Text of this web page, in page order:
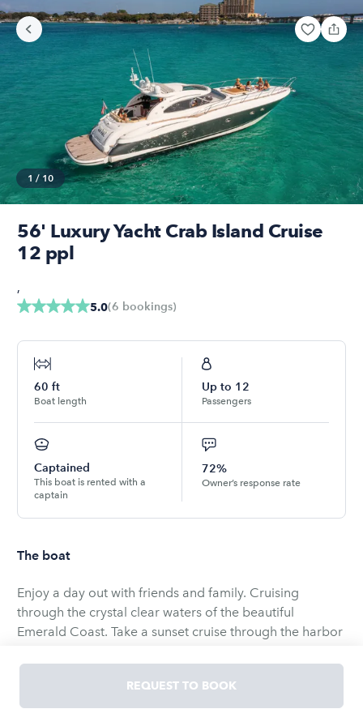
1 / 10
56' Luxury Yacht Crab Island Cruise
12 ppl
5.0(6 bookings)
,
60 ft
Boat length
Up to 12
Passengers
Captained
This boat is rented with a
captain
72%
Owner’s response rate
The boat
Enjoy a day out with friends and family. Cruising
through the crystal clear waters of the beautiful
Emerald Coast. Take a sunset cruise through the harbor
offers plenty of room for 12 occupants along with a
Captain & First Mate to assist you. We have many
options for whatever type of cruise you seek. Proposal,
REQUEST TO BOOK